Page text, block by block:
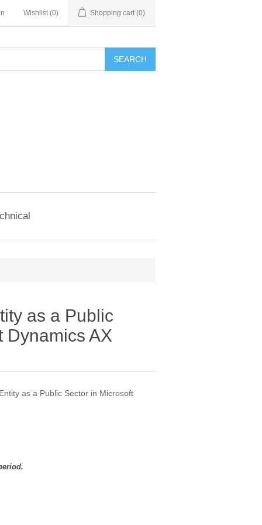
Wishlist (0) Shopping cart (0)
SEARCH
as a Public
Dynamics AX
as a Public Sector in Microsoft